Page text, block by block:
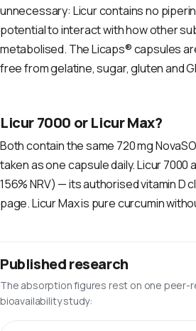
unnecessary: Licur contains no
potential to interact with how other
metabolised. The Licaps® capsules
free from gelatine, sugar, gluten and
Licur 7000 or Licur Max?
Both contain the same 720 mg
taken as one capsule daily. Licur 7000
156% NRV) — its authorised vitamin D
page. Licur Max is pure curcumin
Published research
The absorption figures rest on one peer-
bioavailability study: